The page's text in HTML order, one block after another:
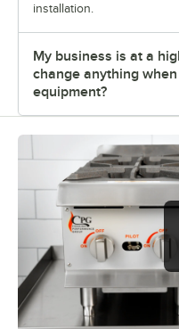
installation.
My business is at a
change anything
equipment?
Cooking